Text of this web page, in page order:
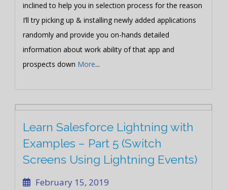
inclined to help you in selection process for the reason
I’ll try picking up & installing newly added applications
randomly and provide you on-hands detailed
information about work ability of that app and
prospects down More...
Learn Salesforce Lightning with
Examples – Part 5 (Switch
Screens Using Lightning Events)
February 15, 2019